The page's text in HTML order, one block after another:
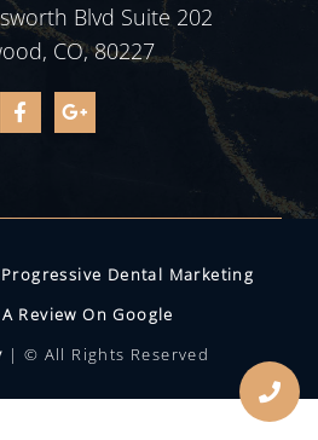
Blvd Suite 202
CO, 80227
Progressive Dental Marketing
Review On Google
| © All Rights Reserved